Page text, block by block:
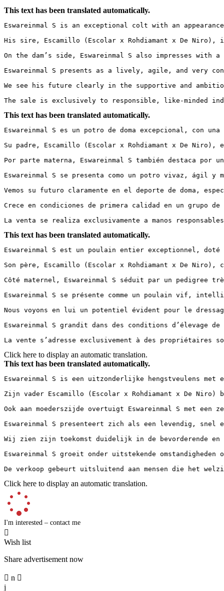
This text has been translated automatically.
Eswareinmal S is an exceptional colt with an
His sire, Escamillo (Escolar x Rohdiamant x De Niro),
On the dam’s side, Eswareinmal S also impresses
Eswareinmal S presents as a lively, agile, and very
We see his future clearly in the supportive and
The sale is exclusively to responsible, like-minded
This text has been translated automatically.
Eswareinmal S es un potro de doma excepcional, con
Su padre, Escamillo (Escolar x Rohdiamant x De
Por parte materna, Eswareinmal S también destaca
Eswareinmal S se presenta como un potro vivaz, ágil
Vemos su futuro claramente en el deporte de doma,
Crece en condiciones de primera calidad en un grupo
La venta se realiza exclusivamente a manos
This text has been translated automatically.
Eswareinmal S est un poulain entier exceptionnel,
Son père, Escamillo (Escolar x Rohdiamant x De
Côté maternel, Eswareinmal S séduit par un pedigree
Eswareinmal S se présente comme un poulain vif,
Nous voyons en lui un potentiel évident pour le
Eswareinmal S grandit dans des conditions
La vente s’adresse exclusivement à des
Click here to display an automatic translation.
This text has been translated automatically.
Eswareinmal S is een uitzonderlijke hengstveulens
Zijn vader Escamillo (Escolar x Rohdiamant x De Niro)
Ook aan moederszijde overtuigt Eswareinmal S met
Eswareinmal S presenteert zich als een levendig,
Wij zien zijn toekomst duidelijk in de bevorderende en
Eswareinmal S groeit onder uitstekende
De verkoop gebeurt uitsluitend aan mensen die het
Click here to display an automatic translation.
I'm interested – contact me

Wish list
Share advertisement now
 n 
j